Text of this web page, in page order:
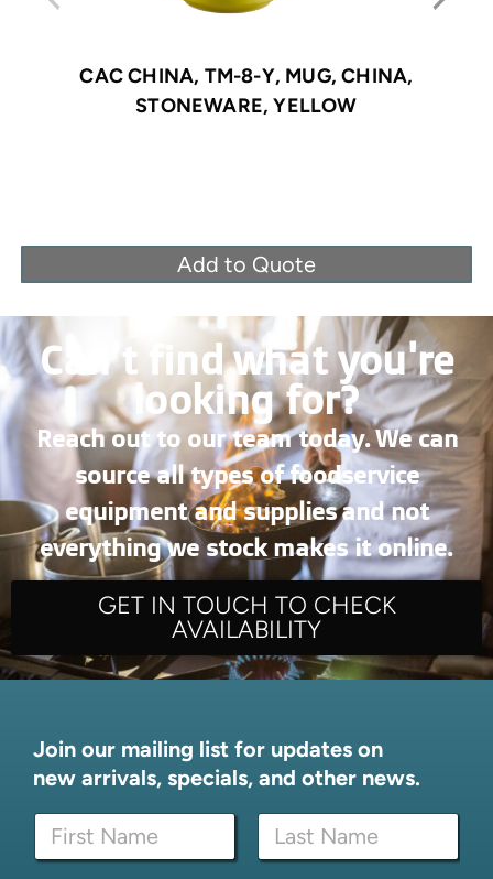
CAC CHINA, TM-8-Y, MUG, CHINA,
STONEWARE, YELLOW
Add to Quote
Can’t find what you're
looking for?
Reach out to our team today. We can
source all types of foodservice
equipment and supplies and not
everything we stock makes it online.
GET IN TOUCH TO CHECK
AVAILABILITY
Join our mailing list for updates on
new arrivals, specials, and other news.
N
m
First Last